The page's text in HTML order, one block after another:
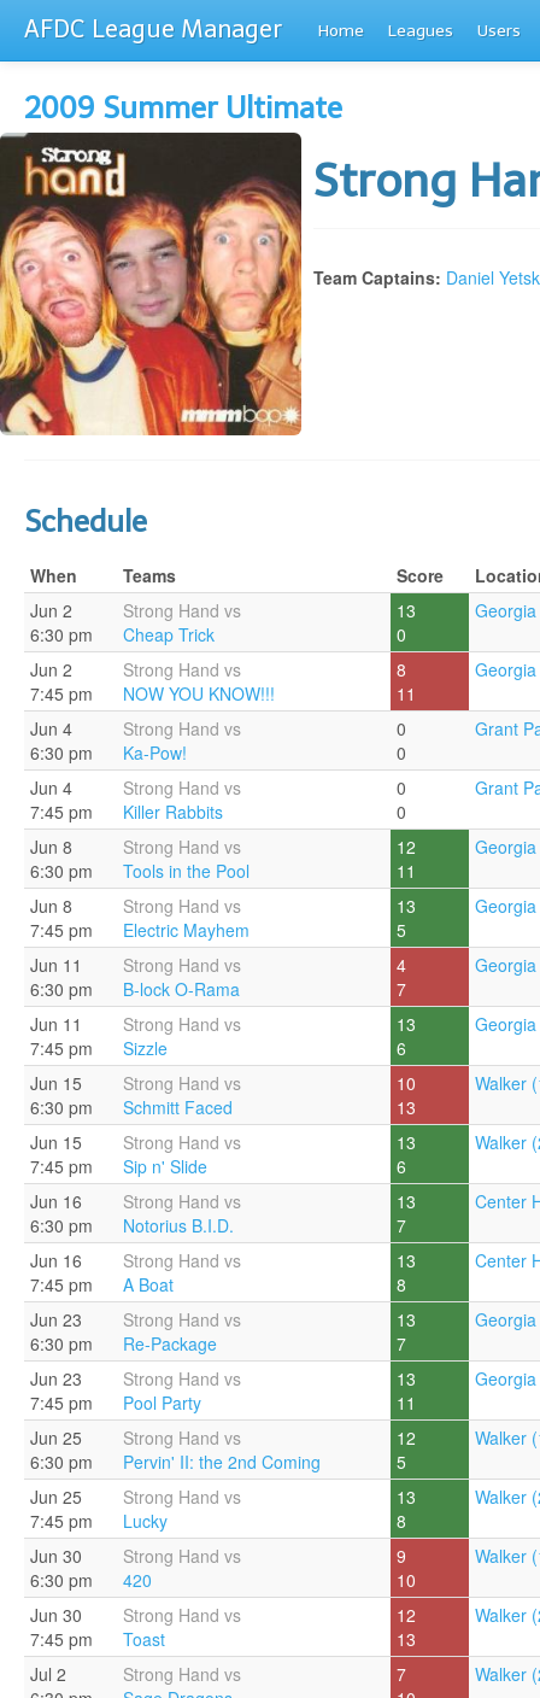
AFDC League Manager Home Leagues Users
2009 Summer Ultimate
Strong
Team Captains: Daniel
Schedule
When Teams Score
Jun 2
6:30 pm
Strong Hand vs
Cheap Trick
13
0
Jun 2
7:45 pm
Strong Hand vs
NOW YOU KNOW!!!
8
11
Jun 4
6:30 pm
Strong Hand vs
Ka-Pow!
0
0
Grant
Jun 4
7:45 pm
Strong Hand vs
Killer Rabbits
0
0
Grant
Jun 8
6:30 pm
Strong Hand vs
Tools in the Pool
12
11
Jun 8
7:45 pm
Strong Hand vs
Electric Mayhem
13
5
Jun 11
6:30 pm
Strong Hand vs
B-lock O-Rama
4
7
Jun 11
7:45 pm
Strong Hand vs
Sizzle
13
6
Jun 15
6:30 pm
Strong Hand vs
Schmitt Faced
10
13
Walker
Jun 15
7:45 pm
Strong Hand vs
Sip n' Slide
13
6
Walker
Jun 16
6:30 pm
Strong Hand vs
Notorius B.I.D.
13
7
Center
Jun 16
7:45 pm
Strong Hand vs
A Boat
13
8
Center
Jun 23
6:30 pm
Strong Hand vs
Re-Package
13
7
Jun 23
7:45 pm
Strong Hand vs
Pool Party
13
11
Jun 25
6:30 pm
Strong Hand vs
Pervin' II: the 2nd Coming
12
5
Walker
Jun 25
7:45 pm
Strong Hand vs
Lucky
13
8
Walker
Jun 30
6:30 pm
Strong Hand vs
420
9
10
Walker
Jun 30
7:45 pm
Strong Hand vs
Toast
12
13
Walker
Jul 2
Strong Hand vs
7
Walker